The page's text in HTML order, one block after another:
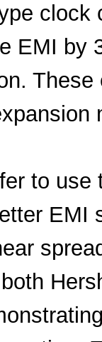
EMI by
to
EMI